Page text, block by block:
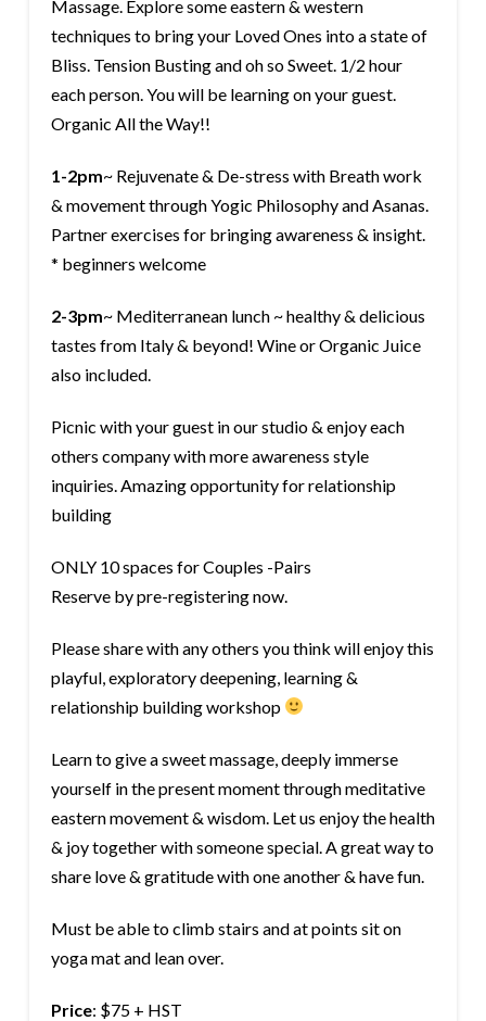
Massage. Explore some eastern & western
techniques to bring your Loved Ones into a state of
Bliss. Tension Busting and oh so Sweet. 1/2 hour
each person. You will be learning on your guest.
Organic All the Way!!
1-2pm~ Rejuvenate & De-stress with Breath work
& movement through Yogic Philosophy and Asanas.
Partner exercises for bringing awareness & insight.
* beginners welcome
2-3pm~ Mediterranean lunch ~ healthy & delicious
tastes from Italy & beyond! Wine or Organic Juice
also included.
Picnic with your guest in our studio & enjoy each
others company with more awareness style
inquiries. Amazing opportunity for relationship
building
ONLY 10 spaces for Couples -Pairs
Reserve by pre-registering now.
Please share with any others you think will enjoy this
playful, exploratory deepening, learning &
relationship building workshop
Learn to give a sweet massage, deeply immerse
yourself in the present moment through meditative
eastern movement & wisdom. Let us enjoy the health
& joy together with someone special. A great way to
share love & gratitude with one another & have fun.
Must be able to climb stairs and at points sit on
yoga mat and lean over.
Price: $75 + HST